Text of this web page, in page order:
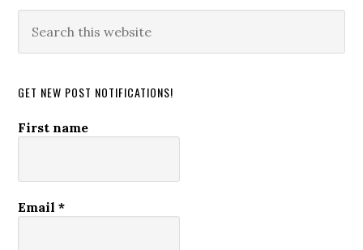
this
GET NEW POST NOTIFICATIONS!
First name
Email*